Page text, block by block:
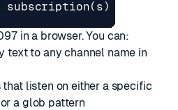
in a browser. You can:
text to any channel name in
listen on either a specific
a glob pattern